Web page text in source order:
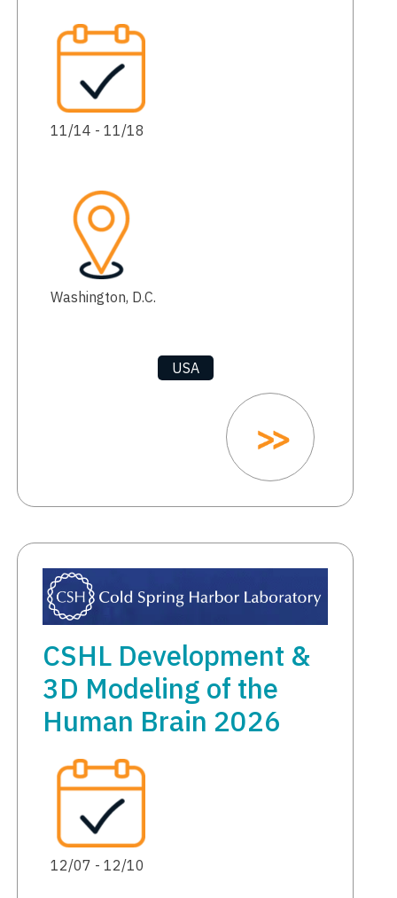
11/14 - 11/18
Washington, D.C.
USA
CSHL Development &
3D Modeling of the
Human Brain 2026
12/07 - 12/10